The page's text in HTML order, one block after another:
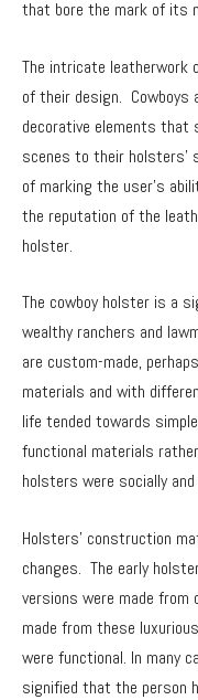
that bore the mark of its
The intricate leatherwork
of their design. Cowboys
decorative elements that
scenes to their holsters’
of marking the user’s
the reputation of the
holster.
The cowboy holster is a
wealthy ranchers and
are custom-made,
materials and with
life tended towards
functional materials
holsters were socially
Holsters’ construction
changes. The early
versions were made
made from these
were functional. In many
signified that the person